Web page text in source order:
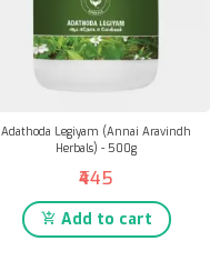
Adathoda Legiyam (Annai Aravindh
Herbals) - 500g
₹445
Add to cart